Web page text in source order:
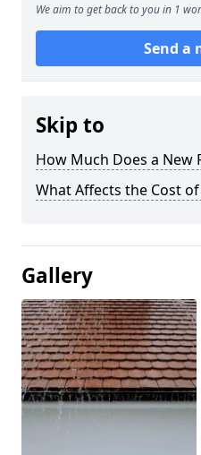
We aim to get back to you in 1
Send a
Skip to
How Much Does a New
What Affects the Cost
Gallery